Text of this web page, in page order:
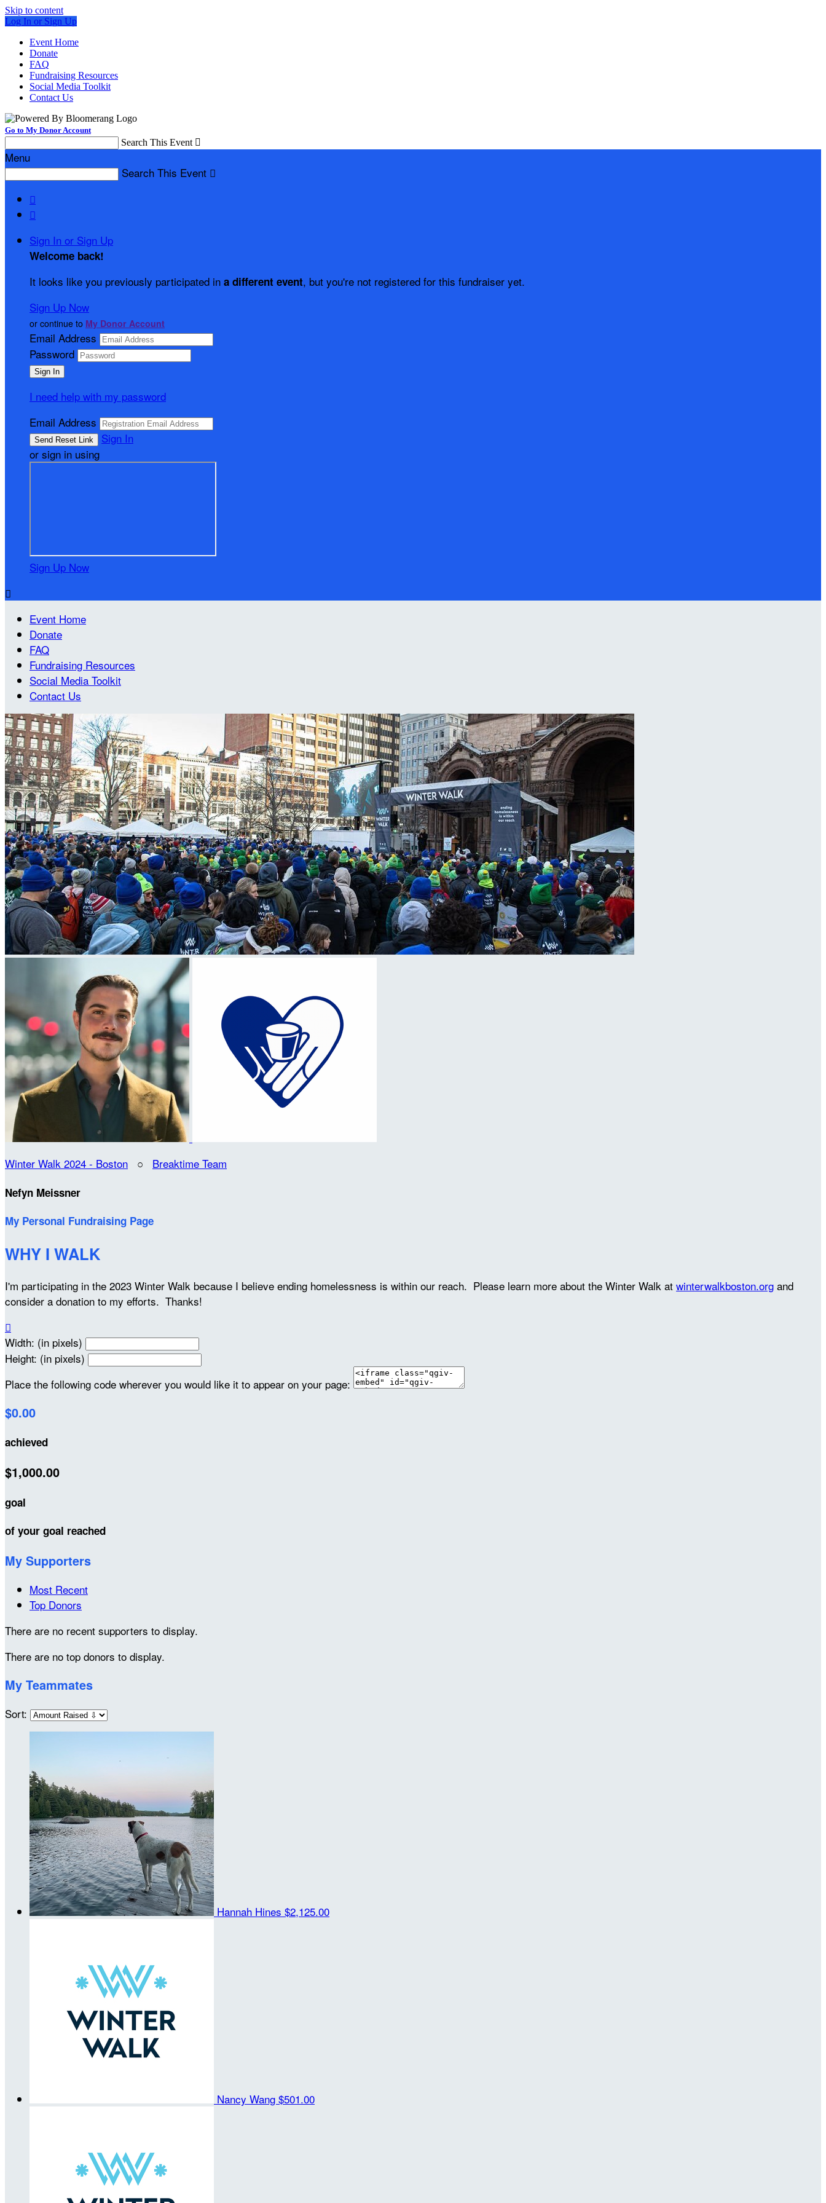
Skip to content
Log In or Sign Up
Event Home
Donate
FAQ
Fundraising Resources
Social Media Toolkit
Contact Us
Go to My Donor Account
Search This Event 
Menu
Search This Event 


Sign In or Sign Up
Welcome back!
It looks like you previously participated in a different event, but you're not registered for this fundraiser yet.
Sign Up Now
or continue to My Donor Account
Email Address
Password
I need help with my password
Email Address
Sign In
or sign in using
Sign Up Now

Event Home
Donate
FAQ
Fundraising Resources
Social Media Toolkit
Contact Us
Winter Walk 2024 - Boston ○ Breaktime Team
Nefyn Meissner
My Personal Fundraising Page
WHY I WALK
I'm participating in the 2023 Winter Walk because I believe ending homelessness is within our reach. Please learn more about the Winter Walk at winterwalkboston.org and
consider a donation to my efforts. Thanks!

Width: (in pixels)
Height: (in pixels)
Place the following code wherever you would like it to appear on your page:
$0.00
achieved
$1,000.00
goal
of your goal reached
My Supporters
Most Recent
Top Donors
There are no recent supporters to display.
There are no top donors to display.
My Teammates
Sort:
Hannah Hines $2,125.00
Nancy Wang $501.00